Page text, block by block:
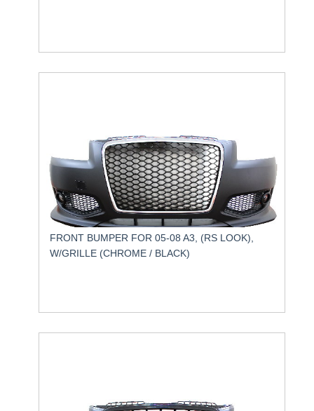
FRONT BUMPER FOR 05-08 A3, (RS LOOK),
W/GRILLE (CHROME / BLACK)